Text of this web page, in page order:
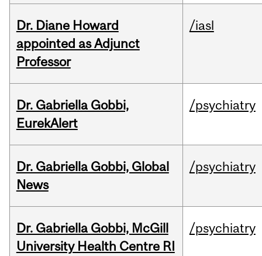
Dr. Diane Howard
appointed as Adjunct
Professor
/iasl
Dr. Gabriella Gobbi,
EurekAlert
/psychiatry
Dr. Gabriella Gobbi, Global
News
/psychiatry
Dr. Gabriella Gobbi, McGill
University Health Centre RI
/psychiatry